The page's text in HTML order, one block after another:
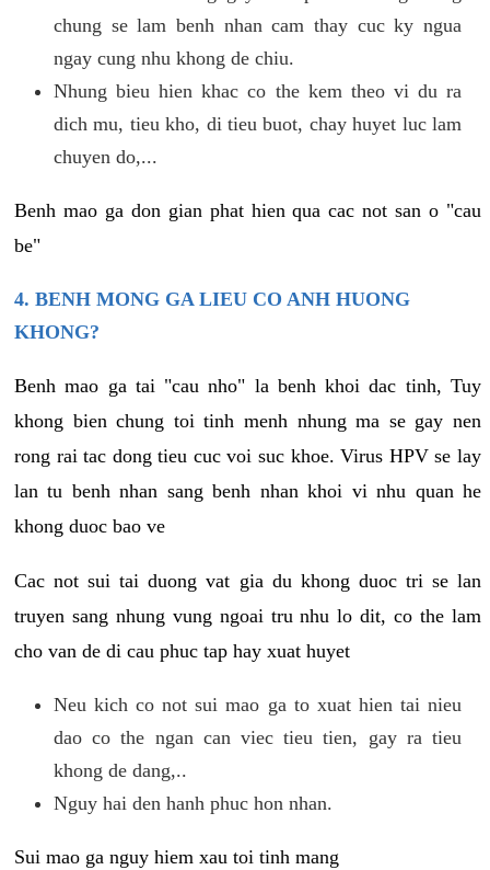
chung se lam benh nhan cam thay cuc ky ngua
ngay cung nhu khong de chiu.
Nhung bieu hien khac co the kem theo vi du ra
dich mu, tieu kho, di tieu buot, chay huyet luc lam
chuyen do,...
Benh mao ga don gian phat hien qua cac not san o "cau
be"
4. BENH MONG GA LIEU CO ANH HUONG
KHONG?
Benh mao ga tai "cau nho" la benh khoi dac tinh, Tuy
khong bien chung toi tinh menh nhung ma se gay nen
rong rai tac dong tieu cuc voi suc khoe. Virus HPV se lay
lan tu benh nhan sang benh nhan khoi vi nhu quan he
khong duoc bao ve
Cac not sui tai duong vat gia du khong duoc tri se lan
truyen sang nhung vung ngoai tru nhu lo dit, co the lam
cho van de di cau phuc tap hay xuat huyet
Neu kich co not sui mao ga to xuat hien tai nieu
dao co the ngan can viec tieu tien, gay ra tieu
khong de dang,..
Nguy hai den hanh phuc hon nhan.
Sui mao ga nguy hiem xau toi tinh mang